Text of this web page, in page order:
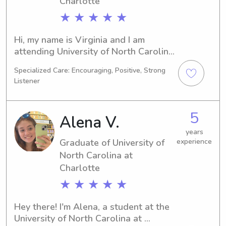
★ ★ ★ ★ ★
Hi, my name is Virginia and I am
attending University of North Carolina
Pharmacy major. My goal is to
graduate in 2024, and I would love
the chance to provide babysitting and
nanny services near the university.
Please reach out if you're interested
in learning more about me.
Specialized Care: Encouraging, Positive, Strong
Listener
Alena V.
Graduate of University of
North Carolina at
Charlotte
★ ★ ★ ★ ★
5
years
experience
Hey there! I'm Alena, a student at the
University of North Carolina at